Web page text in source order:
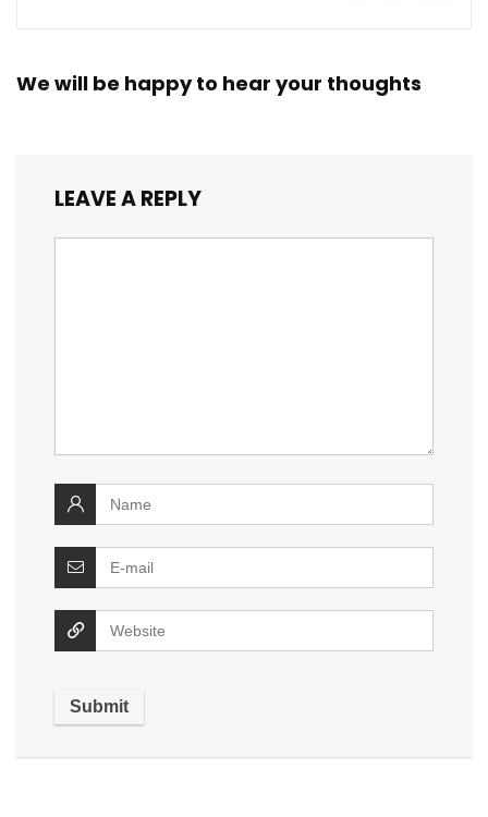
We will be happy to hear your thoughts
LEAVE A REPLY